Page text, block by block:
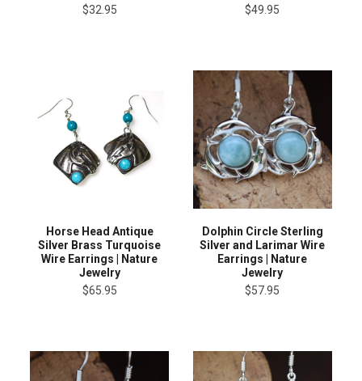
$32.95
$49.95
Horse Head Antique
Silver Brass Turquoise
Wire Earrings | Nature
Jewelry
$65.95
Dolphin Circle Sterling
Silver and Larimar Wire
Earrings | Nature
Jewelry
$57.95